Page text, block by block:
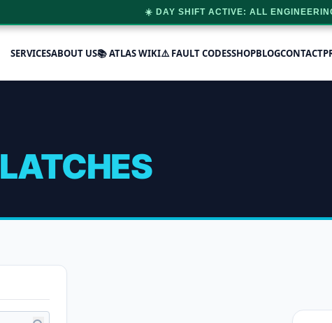
SERVICESABOUT US📚 ATLAS WIKI⚠️ FAULT CODESSHOPBLOGCONTACT
LATCHES
☀️ DAY SHIFT ACTIVE: ALL